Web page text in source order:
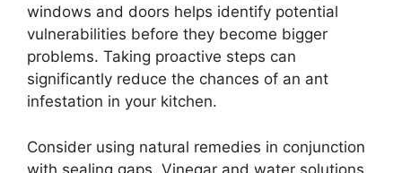
windows and doors helps identify potential
vulnerabilities before they become bigger
problems. Taking proactive steps can
significantly reduce the chances of an ant
infestation in your kitchen.
Consider using natural remedies in conjunction
with sealing gaps. Vinegar and water solutions